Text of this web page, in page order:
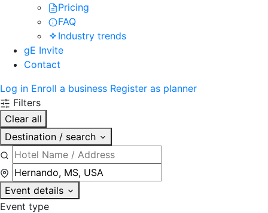
Pricing
FAQ
Industry trends
gE Invite
Contact
Log in Enroll a business Register as planner
Filters
Clear all
Destination / search
Event details
Event type